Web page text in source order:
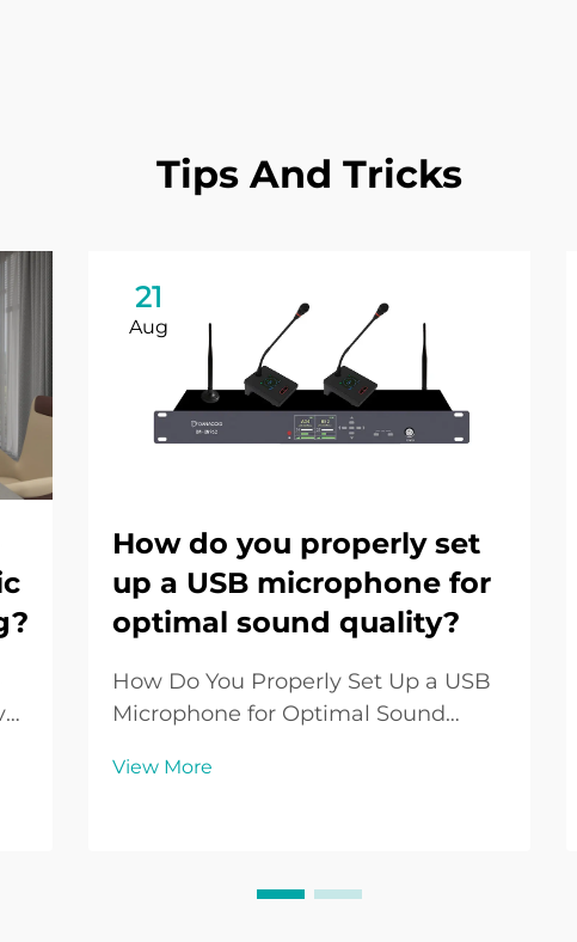
Tips And Tricks
21
Aug
How do you properly set
up a USB microphone for
optimal sound quality?
How Do You Properly Set Up a USB
Microphone for Optimal Sound
Microphone Setup The USB
streamers to remote workers and ...
View More